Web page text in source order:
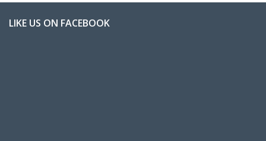
LIKE US ON FACEBOOK